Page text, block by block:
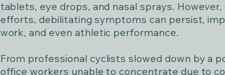
tablets, eye drops, and nasal sprays.
efforts, debilitating symptoms can persist,
work, and even athletic performance.
From professional cyclists slowed down by a
office workers unable to concentrate due to